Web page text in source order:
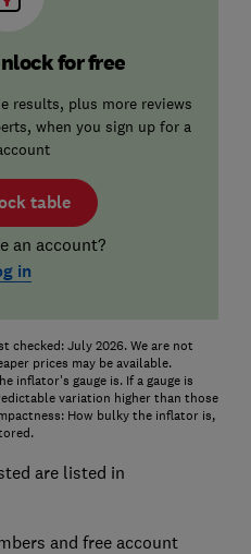
for free
results, plus more reviews
when you sign up for a
table
an account?
in
checked: July 2026. We are not
prices may be available.
inflator's gauge is. If a gauge is
variation higher than those
How bulky the inflator is,
are listed in
and free account